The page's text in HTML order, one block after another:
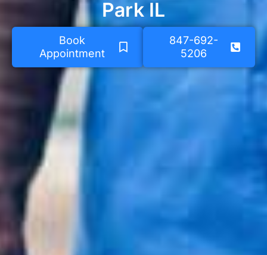
Park IL
Book
Appointment
847-692-
5206